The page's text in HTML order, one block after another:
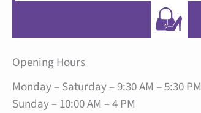
Opening Hours
Monday – Saturday – 9:30 AM – 5:30 PM
Sunday – 10:00 AM – 4 PM